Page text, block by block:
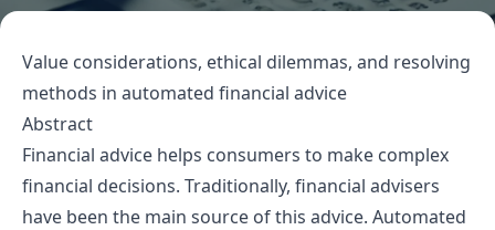
Value considerations, ethical dilemmas, and resolving
methods in automated financial advice
Abstract
Financial advice helps consumers to make complex
financial decisions. Traditionally, financial advisers
have been the main source of this advice. Automated